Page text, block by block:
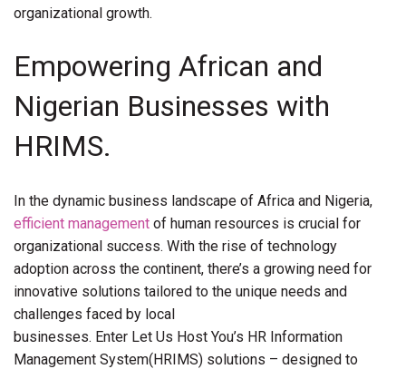
organizational growth.
Empowering African and
Nigerian Businesses with
HRIMS.
In the dynamic business landscape of Africa and Nigeria,
efficient management of human resources is crucial for
organizational success. With the rise of technology
adoption across the continent, there’s a growing need for
innovative solutions tailored to the unique needs and
challenges faced by local
businesses. Enter Let Us Host You’s HR Information
Management System(HRIMS) solutions – designed to